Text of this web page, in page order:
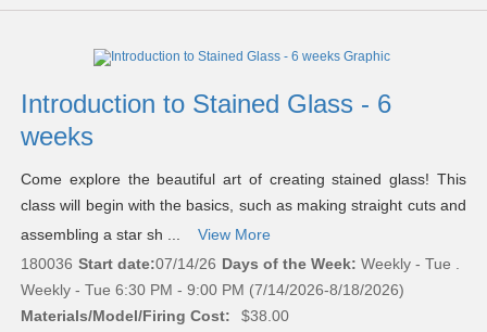
Introduction to Stained Glass - 6
weeks
Come explore the beautiful art of creating stained glass! This
class will begin with the basics, such as making straight cuts and
assembling a star sh ...
View More
180036 Start date:07/14/26 Days of the Week: Weekly - Tue .
Weekly - Tue 6:30 PM - 9:00 PM (7/14/2026-8/18/2026)
Materials/Model/Firing Cost:
$38.00